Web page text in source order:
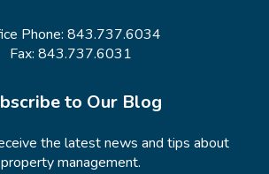
Phone: 843.737.6034
Fax: 843.737.6031
to Our Blog
the latest news and tips about
property management.